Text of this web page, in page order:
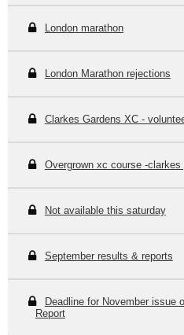
London marathon
London Marathon rejections
Clarkes Gardens XC -
Overgrown xc course -clarkes
Not available this saturday
September results & reports
Deadline for November issue
Report